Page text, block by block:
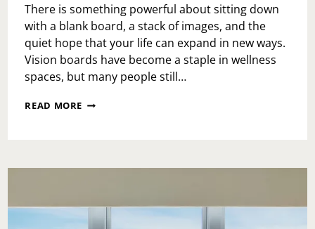
There is something powerful about sitting down
with a blank board, a stack of images, and the
quiet hope that your life can expand in new ways.
Vision boards have become a staple in wellness
spaces, but many people still…
READ MORE QUARTERLY
—
IT’S
NOT